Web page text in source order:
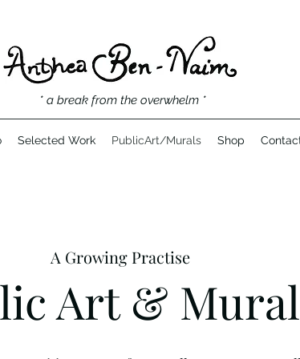
* a break from the overwhelm *
Selected Work PublicArt/Murals Shop
A Growing Practise
Art &